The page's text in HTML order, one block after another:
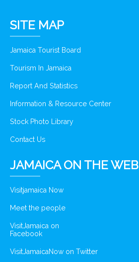
SITE MAP
Jamaica Tourist Board
Tourism In Jamaica
Report And Statistics
Information & Resource Center
Stock Photo Library
Contact Us
JAMAICA ON THE WEB
Visitjamaica Now
Meet the people
VisitJamaica on
Facebook
VisitJamaicaNow on Twitter